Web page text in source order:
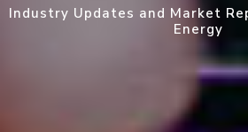
Industry Updates and Market
Energy